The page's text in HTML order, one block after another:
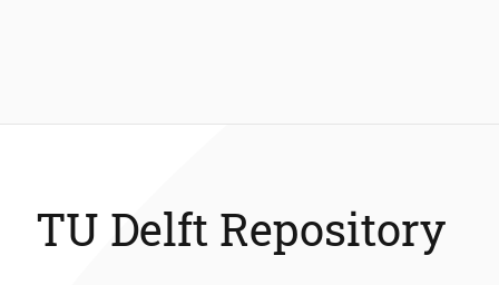
TU Delft Repository